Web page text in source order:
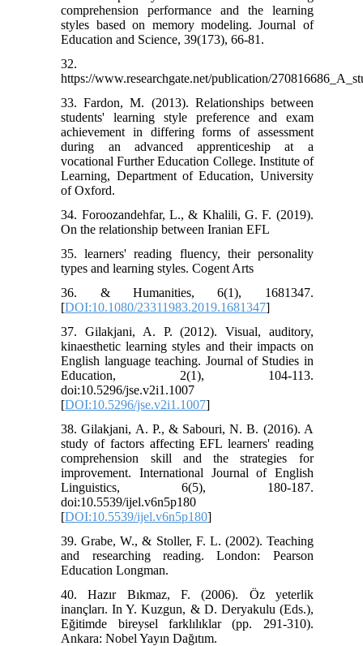
comprehension performance and the learning
styles based on memory modeling. Journal of
Education and Science, 39(173), 66-81.
32.
https://www.researchgate.net/publication/
33. Fardon, M. (2013). Relationships between
students' learning style preference and exam
achievement in differing forms of assessment
during an advanced apprenticeship at a
vocational Further Education College. Institute of
Learning, Department of Education, University
of Oxford.
34. Foroozandehfar, L., & Khalili, G. F. (2019).
On the relationship between Iranian EFL
35. learners' reading fluency, their personality
types and learning styles. Cogent Arts
36. & Humanities, 6(1), 1681347.
[DOI:10.1080/23311983.2019.1681347]
37. Gilakjani, A. P. (2012). Visual, auditory,
kinaesthetic learning styles and their impacts on
English language teaching. Journal of Studies in
Education, 2(1), 104-113.
doi:10.5296/jse.v2i1.1007
[DOI:10.5296/jse.v2i1.1007]
38. Gilakjani, A. P., & Sabouri, N. B. (2016). A
study of factors affecting EFL learners' reading
comprehension skill and the strategies for
improvement. International Journal of English
Linguistics, 6(5), 180-187.
doi:10.5539/ijel.v6n5p180
[DOI:10.5539/ijel.v6n5p180]
39. Grabe, W., & Stoller, F. L. (2002). Teaching
and researching reading. London: Pearson
Education Longman.
40. Hazır Bıkmaz, F. (2006). Öz yeterlik
inançları. In Y. Kuzgun, & D. Deryakulu (Eds.),
Eğitimde bireysel farklılıklar (pp. 291-310).
Ankara: Nobel Yayın Dağıtım.